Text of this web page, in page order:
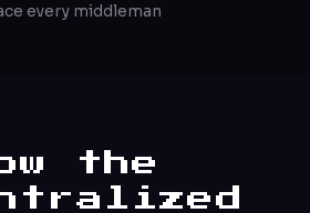
every middleman
the